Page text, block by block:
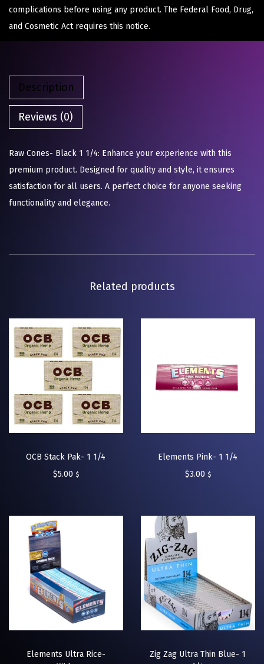
complications before using any product. The Federal Food, Drug,
and Cosmetic Act requires this notice.
Description
Reviews (0)
Raw Cones- Black 1 1/4: Enhance your experience with this
premium product. Designed for quality and style, it ensures
satisfaction for all users. A perfect choice for anyone seeking
functionality and elegance.
Related products
OCB Stack Pak- 1 1/4
$5.00 $
Elements Pink- 1 1/4
$3.00 $
Elements Ultra Rice-
Zig Zag Ultra Thin Blue- 1